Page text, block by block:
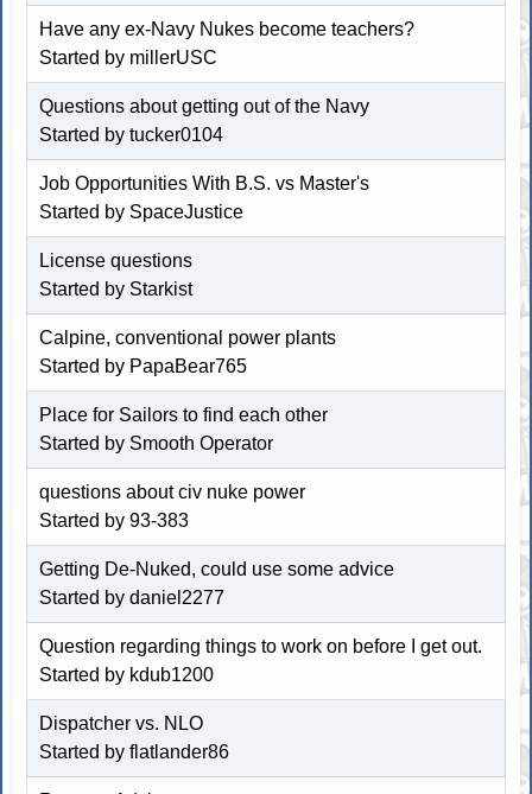
Have any ex-Navy Nukes become teachers?
Started by millerUSC
Questions about getting out of the Navy
Started by tucker0104
Job Opportunities With B.S. vs Master's
Started by SpaceJustice
License questions
Started by Starkist
Calpine, conventional power plants
Started by PapaBear765
Place for Sailors to find each other
Started by Smooth Operator
questions about civ nuke power
Started by93-383
Getting De-Nuked, could use some advice
Started bydaniel2277
Question regarding things to work on before I get out.
Started by kdub1200
Dispatcher vs. NLO
Started byflatlander86